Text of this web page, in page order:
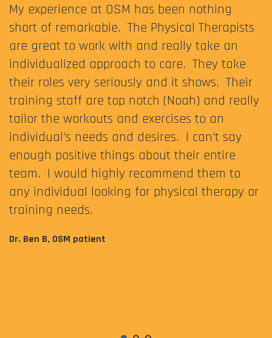
My experience at OSM has been nothing
short of remarkable. The Physical Therapists
are great to work with and really take an
individualized approach to care. They take
their roles very seriously and it shows. Their
training staff are top notch (Noah) and really
tailor the workouts and exercises to an
individual’s needs and desires. I can’t say
enough positive things about their entire
team. I would highly recommend them to
any individual looking for physical therapy or
training needs.
Dr. Ben B, OSM patient